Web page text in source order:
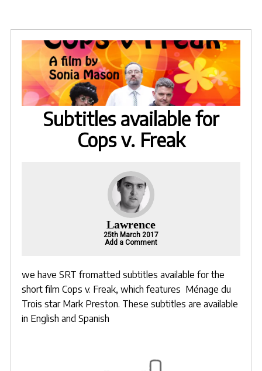
Subtitles available for
Cops v. Freak
Lawrence
25th March 2017
Add a Comment
we have SRT fromatted subtitles available for the
short film Cops v. Freak, which features Ménage du
Trois star Mark Preston. These subtitles are available
in English and Spanish